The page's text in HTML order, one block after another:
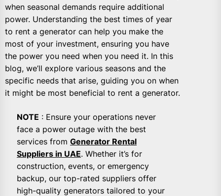
when seasonal demands require additional
power. Understanding the best times of year
to rent a generator can help you make the
most of your investment, ensuring you have
the power you need when you need it. In this
blog, we’ll explore various seasons and the
specific needs that arise, guiding you on when
it might be most beneficial to rent a generator.
NOTE : Ensure your operations never
face a power outage with the best
services from Generator Rental
Suppliers in UAE. Whether it’s for
construction, events, or emergency
backup, our top-rated suppliers offer
high-quality generators tailored to your